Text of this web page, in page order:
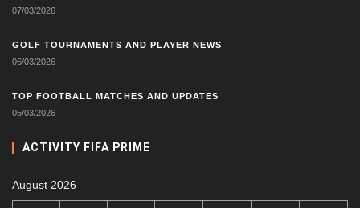
07/03/2026
GOLF TOURNAMENTS AND PLAYER NEWS
06/03/2026
TOP FOOTBALL MATCHES AND UPDATES
05/03/2026
ACTIVITY FIFA PRIME
August 2026